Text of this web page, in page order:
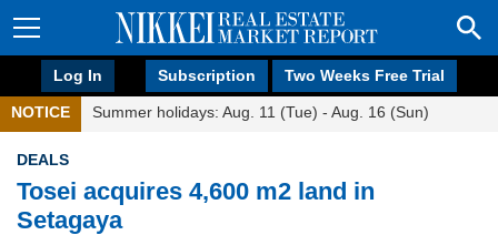
Log In Subscription Two Weeks Free Trial
NOTICE Summer holidays: Aug. 11 (Tue) - Aug. 16 (Sun)
DEALS
Tosei acquires 4,600 m2 land in
Setagaya